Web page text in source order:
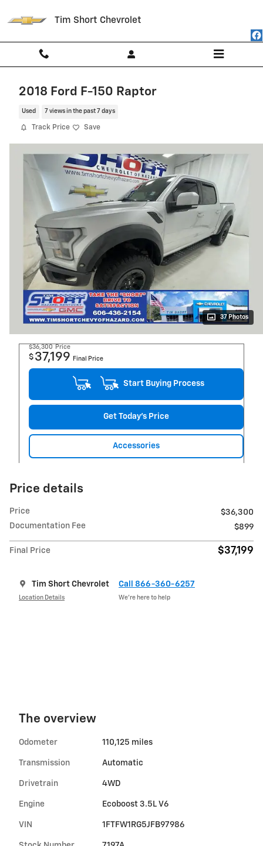
Tim Short Chevrolet
2018 Ford F-150 Raptor
Used 7 views in the past 7 days
Track Price Save
37 Photos
$36,300 Price
$ 37,199 Final Price
Start Buying Process
Get Today's Price
Accessories
Price details
Price
$36,300
Documentation Fee
$899
Final Price $37,199
Tim Short Chevrolet
Location Details
Call 866-360-6257
We’re here to help
The overview
Odometer 110,125 miles
Transmission Automatic
Drivetrain 4WD
Engine Ecoboost 3.5L V6
VIN 1FTFW1RG5JFB97986